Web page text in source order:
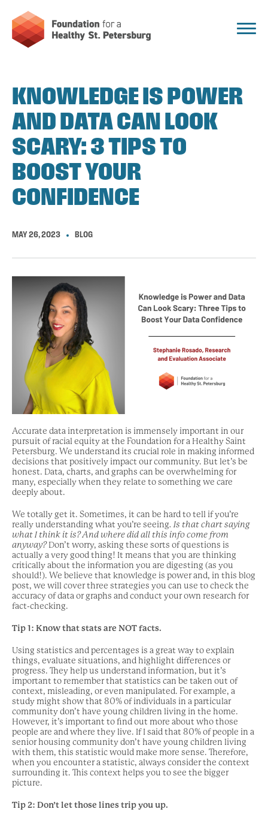
KNOWLEDGE IS POWER
AND DATA CAN LOOK
SCARY: 3 TIPS TO
BOOST YOUR
CONFIDENCE
MAY 26, 2023 BLOG
Accurate data interpretation is immensely important in our
pursuit of racial equity at the Foundation for a Healthy Saint
Petersburg. We understand its crucial role in making informed
decisions that positively impact our community. But let’s be
honest. Data, charts, and graphs can be overwhelming for
many, especially when they relate to something we care
deeply about.
We totally get it. Sometimes, it can be hard to tell if you’re
really understanding what you’re seeing. Is that chart saying
what I think it is? And where did all this info come from
anyway?Don’t worry, asking these sorts of questions is
actually a very good thing! It means that you are thinking
critically about the information you are digesting (as you
should!). We believe that knowledge is power and, in this blog
post, we will cover three strategies you can use to check the
accuracy of data or graphs and conduct your own research for
fact-checking.
Tip 1: Know that stats are NOT facts.
Using statistics and percentages is a great way to explain
things, evaluate situations, and highlight differences or
progress. They help us understand information, but it’s
important to remember that statistics can be taken out of
context, misleading, or even manipulated. For example, a
study might show that 80% of individuals in a particular
community don’t have young children living in the home.
However, it’s important to find out more about who those
people are and where they live. If I said that 80% of people in a
senior housing community don’t have young children living
with them, this statistic would make more sense. Therefore,
when you encounter a statistic, always consider the context
surrounding it. This context helps you to see the bigger
picture.
Tip 2: Don’t let those lines trip you up.